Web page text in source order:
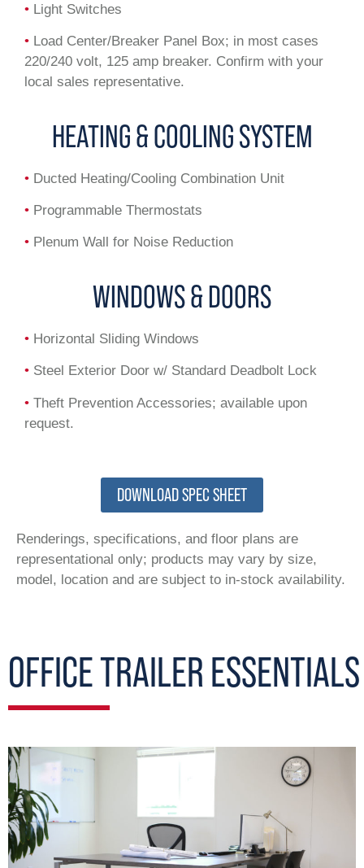
• Light Switches
• Load Center/Breaker Panel Box; in most cases
220/240 volt, 125 amp breaker. Confirm with your
local sales representative.
HEATING & COOLING SYSTEM
• Ducted Heating/Cooling Combination Unit
• Programmable Thermostats
• Plenum Wall for Noise Reduction
WINDOWS & DOORS
• Horizontal Sliding Windows
• Steel Exterior Door w/ Standard Deadbolt Lock
• Theft Prevention Accessories; available upon
request.
DOWNLOAD SPEC SHEET
Renderings, specifications, and floor plans are
representational only; products may vary by size,
model, location and are subject to in-stock availability.
OFFICE TRAILER ESSENTIALS